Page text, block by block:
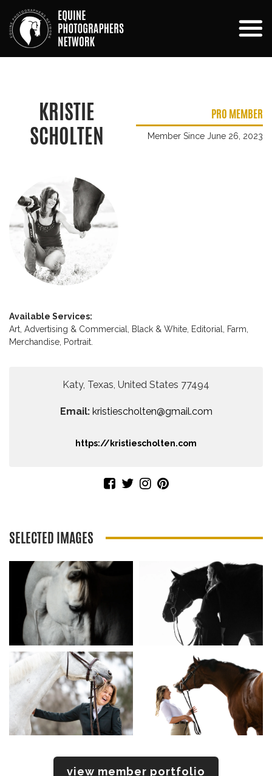
KRISTIE
SCHOLTEN
PRO MEMBER
Member Since June 26, 2023
Available Services:
Art, Advertising & Commercial, Black & White, Editorial,
Farm,
Merchandise, Portrait.
Katy, Texas, United States 77494
Email: kristiescholten@gmail.com
https://kristiescholten.com
SELECTED IMAGES
view member portfolio